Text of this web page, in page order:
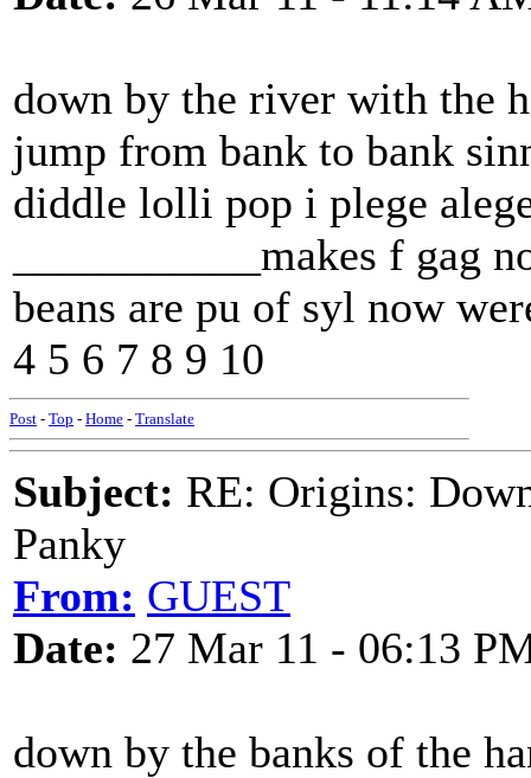
down by the river with the
jump from bank to bank
diddle lolli pop i plege
___________makes f gag
beans are pu of syl now
4 5 6 7 8 9 10
Post - Top - Home - Translate
Subject: RE: Origins:
Panky
From: GUEST
Date: 27 Mar 11 - 06:13
down by the banks of the